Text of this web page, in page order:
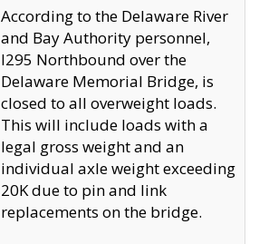
According to the Delaware River
and Bay Authority personnel,
I295 Northbound over the
Delaware Memorial Bridge, is
closed to all overweight loads.
This will include loads with a
legal gross weight and an
individual axle weight exceeding
20K due to pin and link
replacements on the bridge.